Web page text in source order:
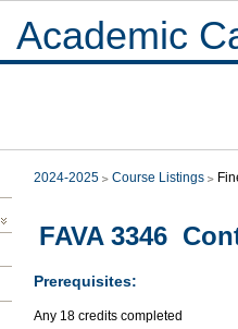
Academic
2024-2025 Course Listings
FAVA 3346
Prerequisites:
Any 18 credits completed